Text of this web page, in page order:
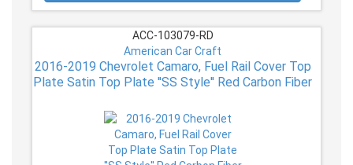
ACC-103079-RD
American Car Craft
2016-2019 Chevrolet Camaro, Fuel Rail Cover Top
Plate Satin Top Plate ''SS Style'' Red Carbon Fiber